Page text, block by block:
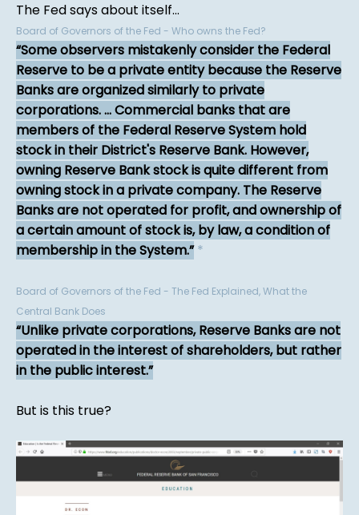
The Fed says about itself...
Board of Governors of the Fed - Who owns the Fed?
Some observers mistakenly consider the Federal
Reserve to be a private entity because the Reserve
Banks are organized similarly to private
corporations. ... Commercial banks that are
members of the Federal Reserve System hold
stock in their District's Reserve Bank. However,
owning Reserve Bank stock is quite different from
owning stock in a private company. The Reserve
Banks are not operated for profit, and ownership of
a certain amount of stock is, by law, a condition of
membership in the System. *
Board of Governors of the Fed - The Fed Explained, What the
Central Bank Does
Unlike private corporations, Reserve Banks are not
operated in the interest of shareholders, but rather
in the public interest.
But is this true?